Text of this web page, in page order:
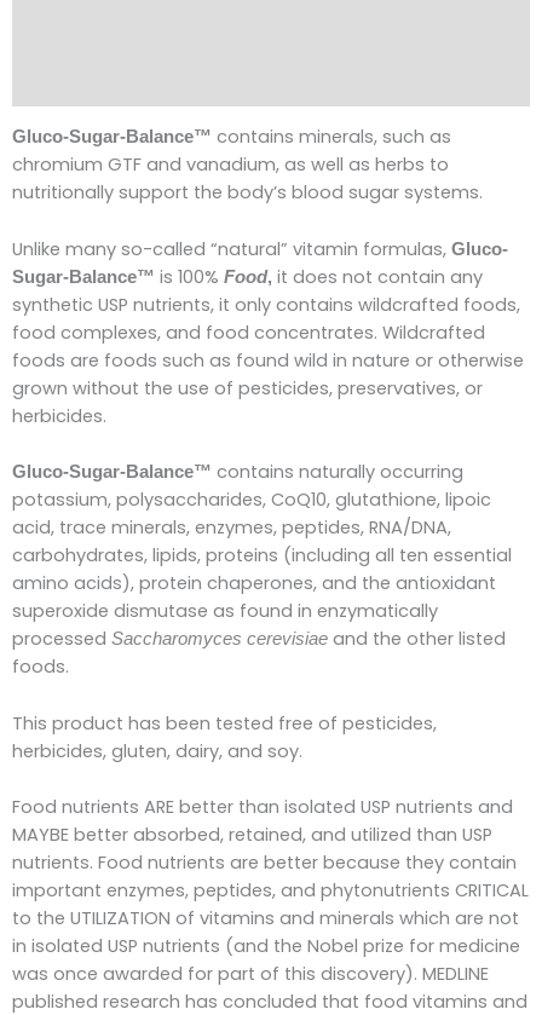
Gluco-Sugar-Balance™ contains minerals, such as
chromium GTF and vanadium, as well as herbs to
nutritionally support the body’s blood sugar systems.
Unlike many so-called “natural” vitamin formulas, Gluco-
Sugar-Balance™ is 100% Food, it does not contain any
synthetic USP nutrients, it only contains wildcrafted foods,
food complexes, and food concentrates. Wildcrafted
foods are foods such as found wild in nature or otherwise
grown without the use of pesticides, preservatives, or
herbicides.
Gluco-Sugar-Balance™ contains naturally occurring
potassium, polysaccharides, CoQ10, glutathione, lipoic
acid, trace minerals, enzymes, peptides, RNA/DNA,
carbohydrates, lipids, proteins (including all ten essential
amino acids), protein chaperones, and the antioxidant
superoxide dismutase as found in enzymatically
processed Saccharomyces cerevisiae and the other listed
foods.
This product has been tested free of pesticides,
herbicides, gluten, dairy, and soy.
Food nutrients ARE better than isolated USP nutrients and
MAYBE better absorbed, retained, and utilized than USP
nutrients. Food nutrients are better because they contain
important enzymes, peptides, and phytonutrients CRITICAL
to the UTILIZATION of vitamins and minerals which are not
in isolated USP nutrients (and the Nobel prize for medicine
was once awarded for part of this discovery). MEDLINE
published research has concluded that food vitamins and